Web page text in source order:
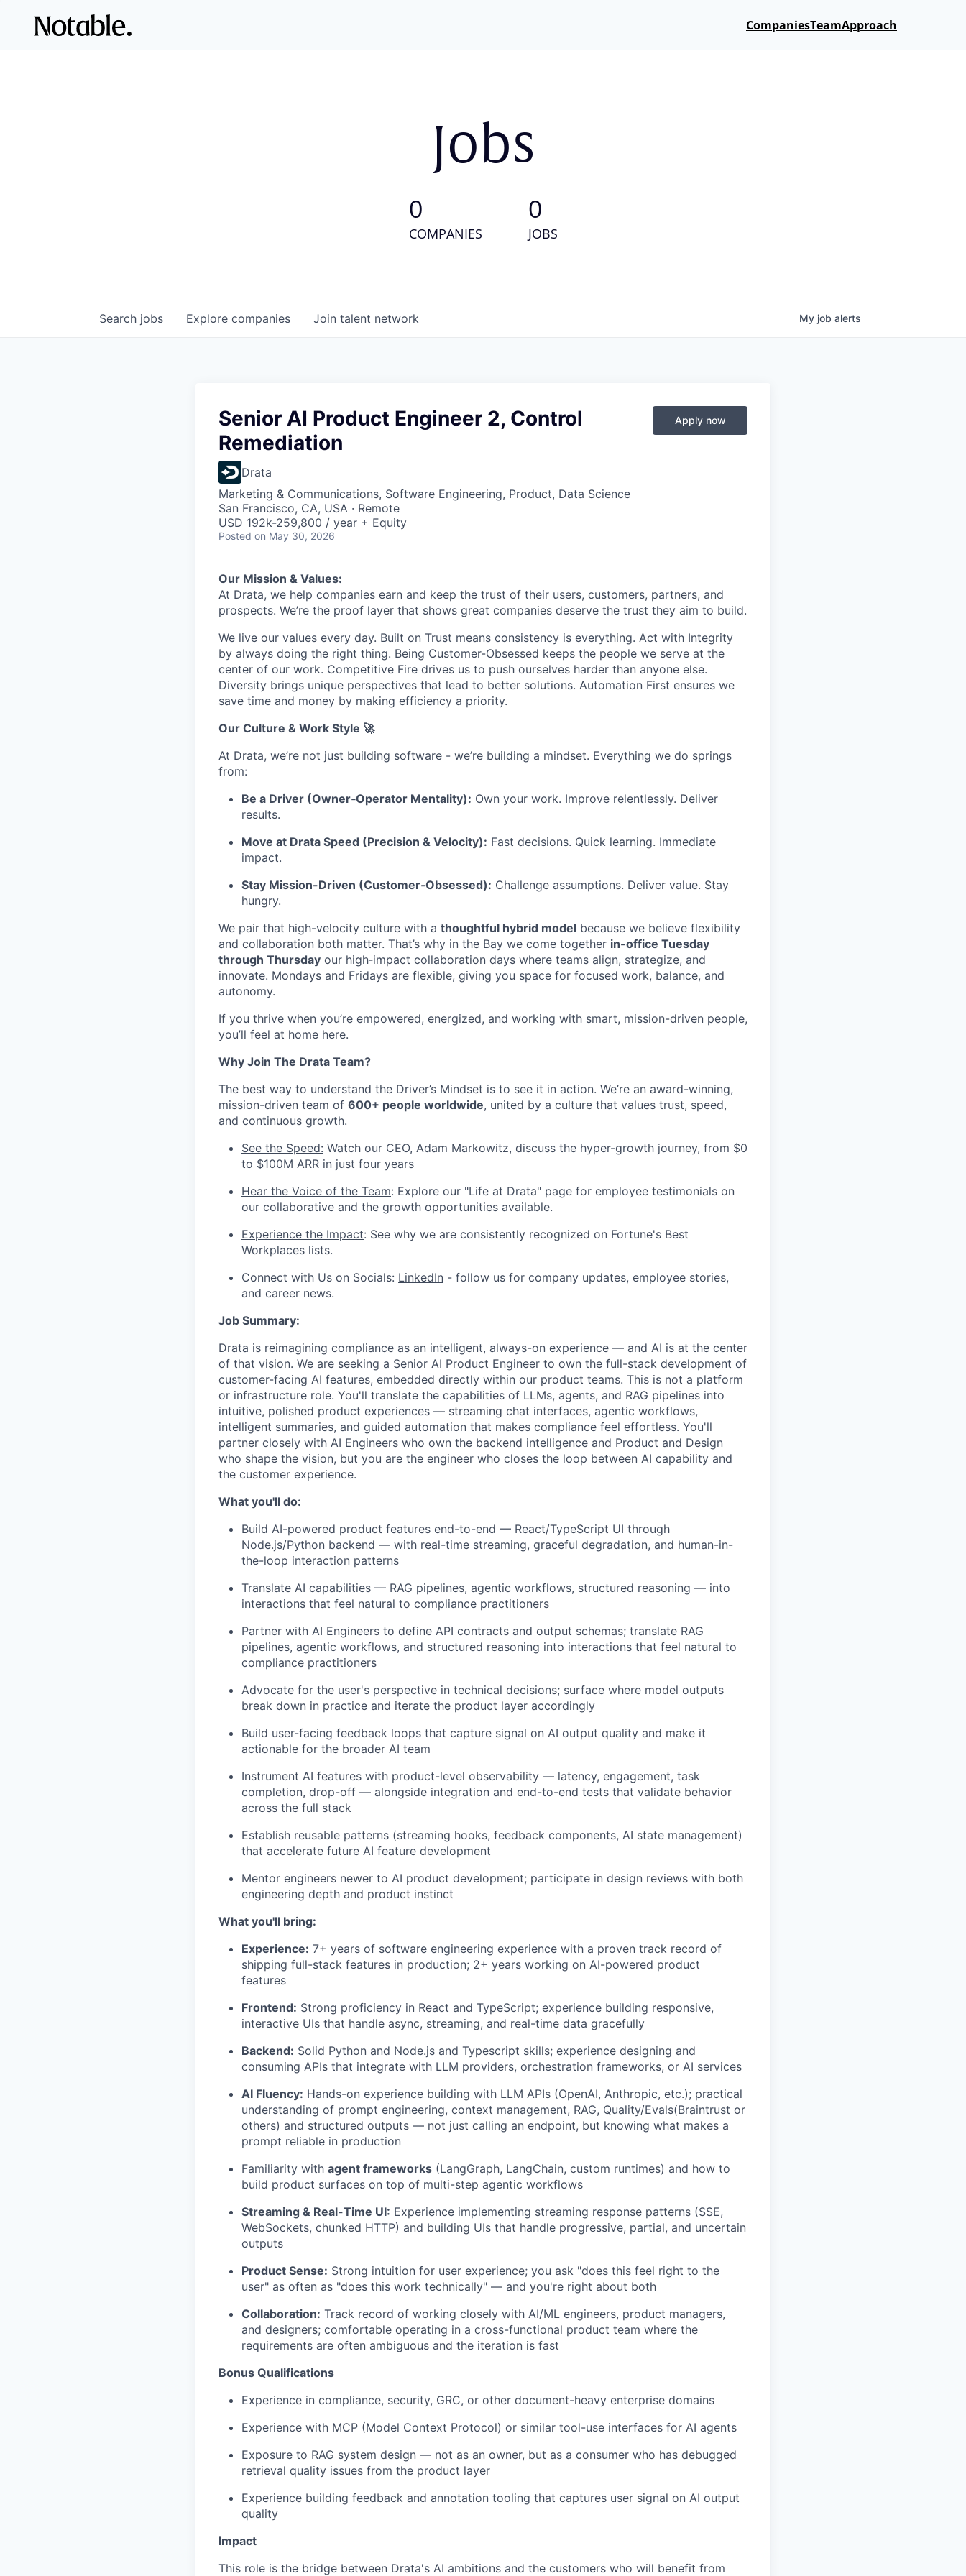
CompaniesTeamApproach
Jobs
0
COMPANIES
0
JOBS
Search jobs Explore companies Join talent network My job alerts
Senior AI Product Engineer 2, Control
Remediation
Drata
Marketing & Communications, Software Engineering, Product, Data Science
San Francisco, CA, USA · Remote
USD 192k-259,800 / year + Equity
Posted on May 30, 2026
Apply now
Our Mission & Values:
At Drata, we help companies earn and keep the trust of their users, customers, partners, and
prospects. We’re the proof layer that shows great companies deserve the trust they aim to build.
We live our values every day. Built on Trust means consistency is everything. Act with Integrity
by always doing the right thing. Being Customer-Obsessed keeps the people we serve at the
center of our work. Competitive Fire drives us to push ourselves harder than anyone else.
Diversity brings unique perspectives that lead to better solutions. Automation First ensures we
save time and money by making efficiency a priority.
Our Culture & Work Style 🚀
At Drata, we’re not just building software - we’re building a mindset. Everything we do springs
from:
Be a Driver (Owner‑Operator Mentality): Own your work. Improve relentlessly. Deliver
results.
Move at Drata Speed (Precision & Velocity): Fast decisions. Quick learning. Immediate
impact.
Stay Mission-Driven (Customer‑Obsessed): Challenge assumptions. Deliver value. Stay
hungry.
We pair that high-velocity culture with a thoughtful hybrid model because we believe flexibility
and collaboration both matter. That’s why in the Bay we come together in-office Tuesday
through Thursday our high‑impact collaboration days where teams align, strategize, and
innovate. Mondays and Fridays are flexible, giving you space for focused work, balance, and
autonomy.
If you thrive when you’re empowered, energized, and working with smart, mission-driven people,
you’ll feel at home here.
Why Join The Drata Team?
The best way to understand the Driver’s Mindset is to see it in action. We’re an award-winning,
mission-driven team of 600+ people worldwide, united by a culture that values trust, speed,
and continuous growth.
See the Speed: Watch our CEO, Adam Markowitz, discuss the hyper-growth journey, from $0
to $100M ARR in just four years
Hear the Voice of the Team: Explore our "Life at Drata" page for employee testimonials on
our collaborative and the growth opportunities available.
Experience the Impact: See why we are consistently recognized on Fortune's Best
Workplaces lists.
Connect with Us on Socials: LinkedIn - follow us for company updates, employee stories,
and career news.
Job Summary:
Drata is reimagining compliance as an intelligent, always-on experience — and AI is at the center
of that vision. We are seeking a Senior AI Product Engineer to own the full-stack development of
customer-facing AI features, embedded directly within our product teams. This is not a platform
or infrastructure role. You'll translate the capabilities of LLMs, agents, and RAG pipelines into
intuitive, polished product experiences — streaming chat interfaces, agentic workflows,
intelligent summaries, and guided automation that makes compliance feel effortless. You'll
partner closely with AI Engineers who own the backend intelligence and Product and Design
who shape the vision, but you are the engineer who closes the loop between AI capability and
the customer experience.
What you'll do:
Build AI-powered product features end-to-end — React/TypeScript UI through
Node.js/Python backend — with real-time streaming, graceful degradation, and human-in-
the-loop interaction patterns
Translate AI capabilities — RAG pipelines, agentic workflows, structured reasoning — into
interactions that feel natural to compliance practitioners
Partner with AI Engineers to define API contracts and output schemas; translate RAG
pipelines, agentic workflows, and structured reasoning into interactions that feel natural to
compliance practitioners
Advocate for the user's perspective in technical decisions; surface where model outputs
break down in practice and iterate the product layer accordingly
Build user-facing feedback loops that capture signal on AI output quality and make it
actionable for the broader AI team
Instrument AI features with product-level observability — latency, engagement, task
completion, drop-off — alongside integration and end-to-end tests that validate behavior
across the full stack
Establish reusable patterns (streaming hooks, feedback components, AI state management)
that accelerate future AI feature development
Mentor engineers newer to AI product development; participate in design reviews with both
engineering depth and product instinct
What you'll bring:
Experience: 7+ years of software engineering experience with a proven track record of
shipping full-stack features in production; 2+ years working on AI-powered product
features
Frontend: Strong proficiency in React and TypeScript; experience building responsive,
interactive UIs that handle async, streaming, and real-time data gracefully
Backend: Solid Python and Node.js and Typescript skills; experience designing and
consuming APIs that integrate with LLM providers, orchestration frameworks, or AI services
AI Fluency: Hands-on experience building with LLM APIs (OpenAI, Anthropic, etc.); practical
understanding of prompt engineering, context management, RAG, Quality/Evals(Braintrust or
others) and structured outputs — not just calling an endpoint, but knowing what makes a
prompt reliable in production
Familiarity with agent frameworks (LangGraph, LangChain, custom runtimes) and how to
build product surfaces on top of multi-step agentic workflows
Streaming & Real-Time UI: Experience implementing streaming response patterns (SSE,
WebSockets, chunked HTTP) and building UIs that handle progressive, partial, and uncertain
outputs
Product Sense: Strong intuition for user experience; you ask "does this feel right to the
user" as often as "does this work technically" — and you're right about both
Collaboration: Track record of working closely with AI/ML engineers, product managers,
and designers; comfortable operating in a cross-functional product team where the
requirements are often ambiguous and the iteration is fast
Bonus Qualifications
Experience in compliance, security, GRC, or other document-heavy enterprise domains
Experience with MCP (Model Context Protocol) or similar tool-use interfaces for AI agents
Exposure to RAG system design — not as an owner, but as a consumer who has debugged
retrieval quality issues from the product layer
Experience building feedback and annotation tooling that captures user signal on AI output
quality
Impact
This role is the bridge between Drata's AI ambitions and the customers who will benefit from